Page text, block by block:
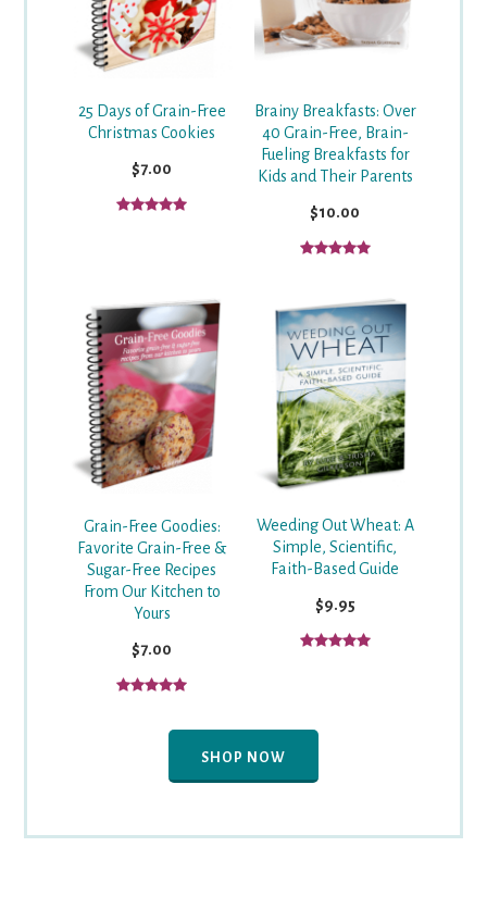
25 Days of Grain-Free
Christmas Cookies
$7.00
Brainy Breakfasts: Over
40 Grain-Free, Brain-
Fueling Breakfasts for
Kids and Their Parents
$10.00
Grain-Free Goodies:
Favorite Grain-Free &
Sugar-Free Recipes
From Our Kitchen to
Yours
$7.00
Weeding Out Wheat: A
Simple, Scientific,
Faith-Based Guide
$9.95
SHOP NOW